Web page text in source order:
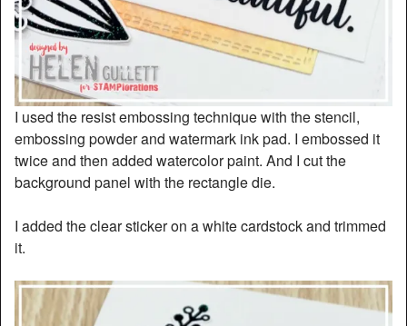
I used the resist embossing technique with the stencil,
embossing powder and watermark ink pad. I embossed it
twice and then added watercolor paint. And I cut the
background panel with the rectangle die.
I added the clear sticker on a white cardstock and trimmed
it.